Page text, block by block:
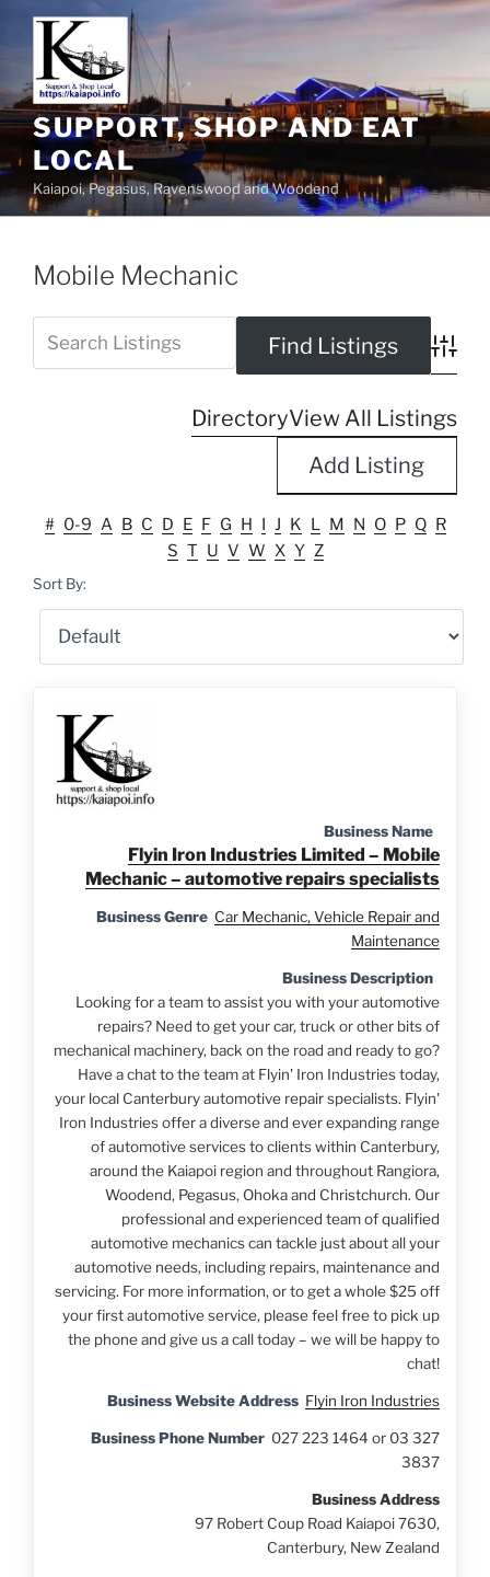
SUPPORT, SHOP AND EAT
LOCAL
Kaiapoi, Pegasus, Ravenswood and Woodend
Mobile Mechanic
DirectoryView All Listings
Add Listing
# 0-9 A B C D E F G H I J K L M N O P Q R
S T U V W X Y Z
Sort By:
Business Name
Flyin Iron Industries Limited – Mobile
Mechanic – automotive repairs specialists
Business Genre Car Mechanic, Vehicle Repair and
Maintenance
Business Description
Looking for a team to assist you with your automotive
repairs? Need to get your car, truck or other bits of
mechanical machinery, back on the road and ready to go?
Have a chat to the team at Flyin' Iron Industries today,
your local Canterbury automotive repair specialists. Flyin'
Iron Industries offer a diverse and ever expanding range
of automotive services to clients within Canterbury,
around the Kaiapoi region and throughout Rangiora,
Woodend, Pegasus, Ohoka and Christchurch. Our
professional and experienced team of qualified
automotive mechanics can tackle just about all your
automotive needs, including repairs, maintenance and
servicing. For more information, or to get a whole $25 off
your first automotive service, please feel free to pick up
the phone and give us a call today – we will be happy to
chat!
Business Website Address Flyin Iron Industries
Business Phone Number 027 223 1464 or 03 327
3837
Business Address
97 Robert Coup Road Kaiapoi 7630,
Canterbury, New Zealand